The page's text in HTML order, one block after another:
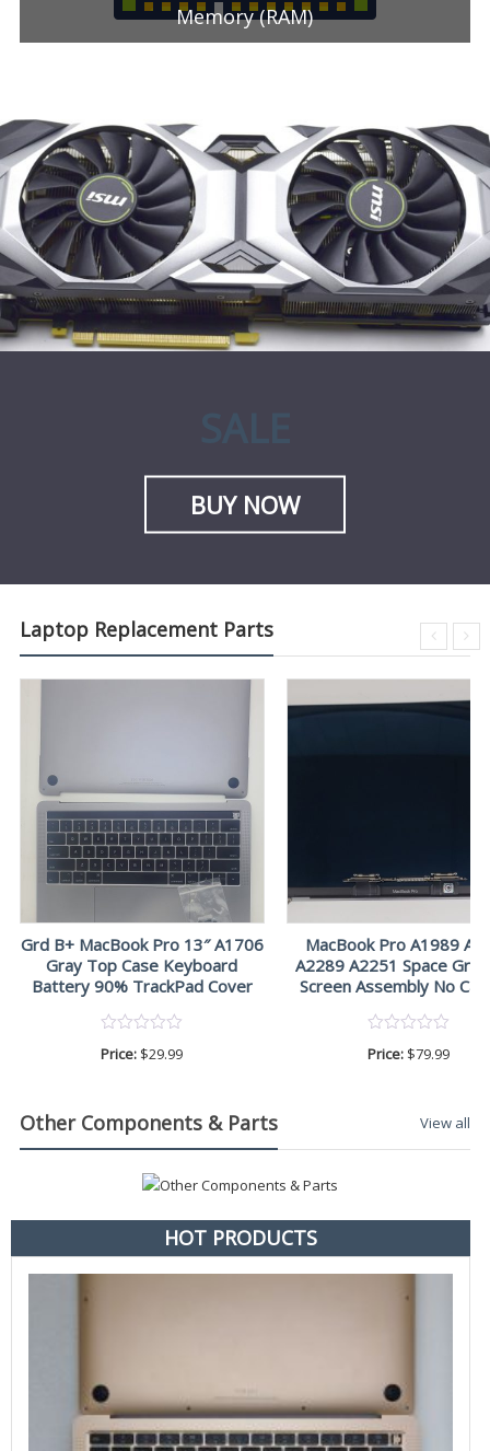
Memory (RAM)
BUY NOW
Laptop Replacement Parts
Grd B+ MacBook Pro 13″ A1706
Gray Top Case Keyboard
Battery 90% TrackPad Cover
Price: $29.99
MacBook Pro A1989
A2289 A2251 Space Gray
Screen Assembly No
Price: $79.99
Other Components & Parts View all
HOT PRODUCTS